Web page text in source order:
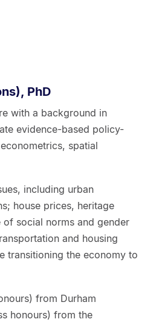
PhD
with a background in
evidence-based policy-
spatial
including urban
house prices, heritage
social norms and gender
and housing
transitioning the economy to
from Durham
honours) from the